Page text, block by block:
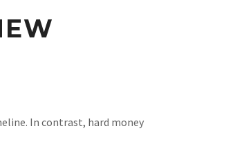
In contrast, hard money